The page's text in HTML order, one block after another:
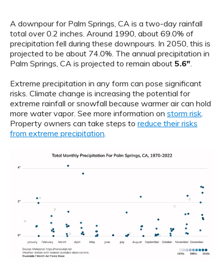
A downpour for Palm Springs, CA is a two-day rainfall
total over 0.2 inches. Around 1990, about 69.0% of
precipitation fell during these downpours. In 2050, this is
projected to be about 74.0%. The annual precipitation in
Palm Springs, CA is projected to remain about 5.6".
Extreme precipitation in any form can pose significant
risks. Climate change is increasing the potential for
extreme rainfall or snowfall because warmer air can hold
more water vapor. See more information on storm risk.
Property owners can take steps to reduce their risks
from extreme precipitation.